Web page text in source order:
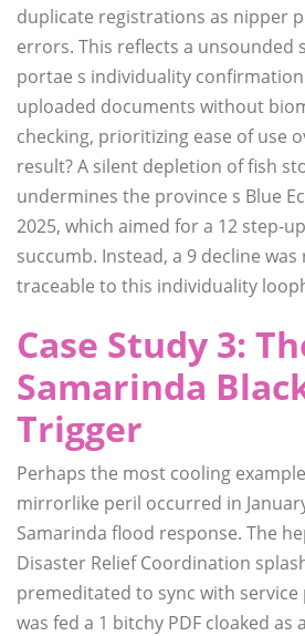
duplicate registrations as nipper
errors. This reflects a unsounded
portae s individuality
uploaded documents without
checking, prioritizing ease of use
result? A silent depletion of fish
undermines the province s Blue
2025, which aimed for a 12 step-
succumb. Instead, a 9 decline
traceable to this individuality
Case Study 3:
Samarinda
Trigger
Perhaps the most cooling
mirrorlike peril occurred in
Samarinda flood response. The
Disaster Relief Coordination
premeditated to sync with
was fed a 1 bitchy PDF cloaked